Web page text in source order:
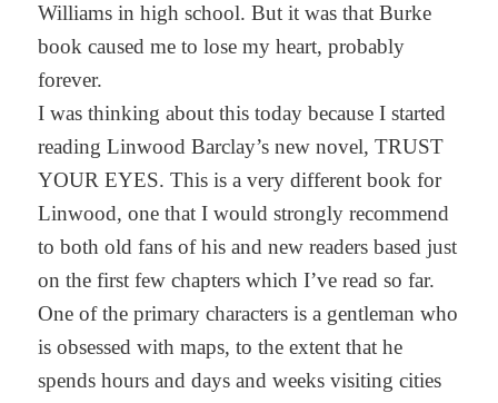
Williams in high school. But it was that Burke
book caused me to lose my heart, probably
forever.
I was thinking about this today because I started
reading Linwood Barclay’s new novel, TRUST
YOUR EYES. This is a very different book for
Linwood, one that I would strongly recommend
to both old fans of his and new readers based just
on the first few chapters which I’ve read so far.
One of the primary characters is a gentleman who
is obsessed with maps, to the extent that he
spends hours and days and weeks visiting cities